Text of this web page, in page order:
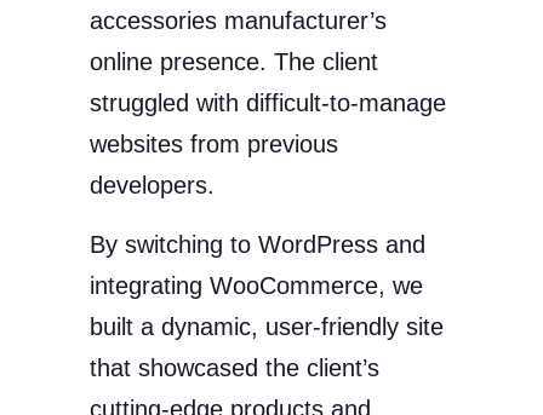
accessories manufacturer’s
online presence. The client
struggled with difficult-to-manage
websites from previous
developers.
By switching to WordPress and
integrating WooCommerce, we
built a dynamic, user-friendly site
that showcased the client’s
cutting-edge products and